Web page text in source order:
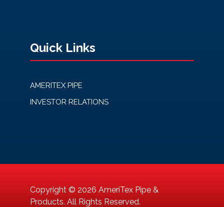
Quick Links
AMERITEX PIPE
INVESTOR RELATIONS
Copyright © 2026 AmeriTex Pipe &
Products. All Rights Reserved.